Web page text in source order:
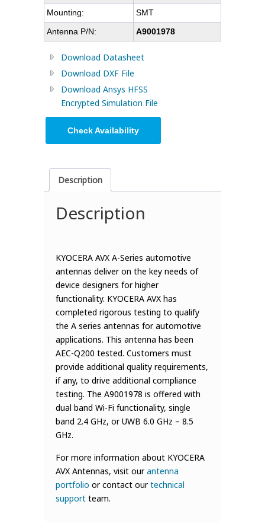
Mounting:
SMT
Antenna P/N:
A9001978
Download Datasheet
Download DXF File
Download Ansys HFSS
Encrypted Simulation File
Check Availability
Description
Description
KYOCERA AVX A-Series automotive
antennas deliver on the key needs of
device designers for higher
functionality. KYOCERA AVX has
completed rigorous testing to qualify
the A series antennas for automotive
applications. This antenna has been
AEC-Q200 tested. Customers must
provide additional quality requirements,
if any, to drive additional compliance
testing. The A9001978 is offered with
dual band Wi-Fi functionality, single
band 2.4 GHz, or UWB 6.0 GHz – 8.5
GHz.
For more information about KYOCERA
AVX Antennas, visit ourantenna
portfolio or contact ourtechnical
support team.